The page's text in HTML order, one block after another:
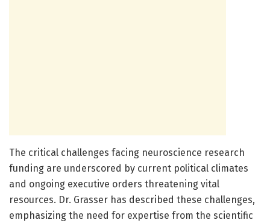
The critical challenges facing neuroscience research
funding are underscored by current political climates
and ongoing executive orders threatening vital
resources. Dr. Grasser has described these challenges,
emphasizing the need for expertise from the scientific